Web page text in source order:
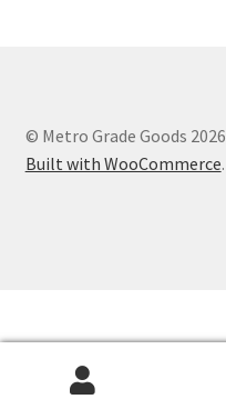
Latest Posts
© Metro Grade Goods 2026
Built with WooCommerce.